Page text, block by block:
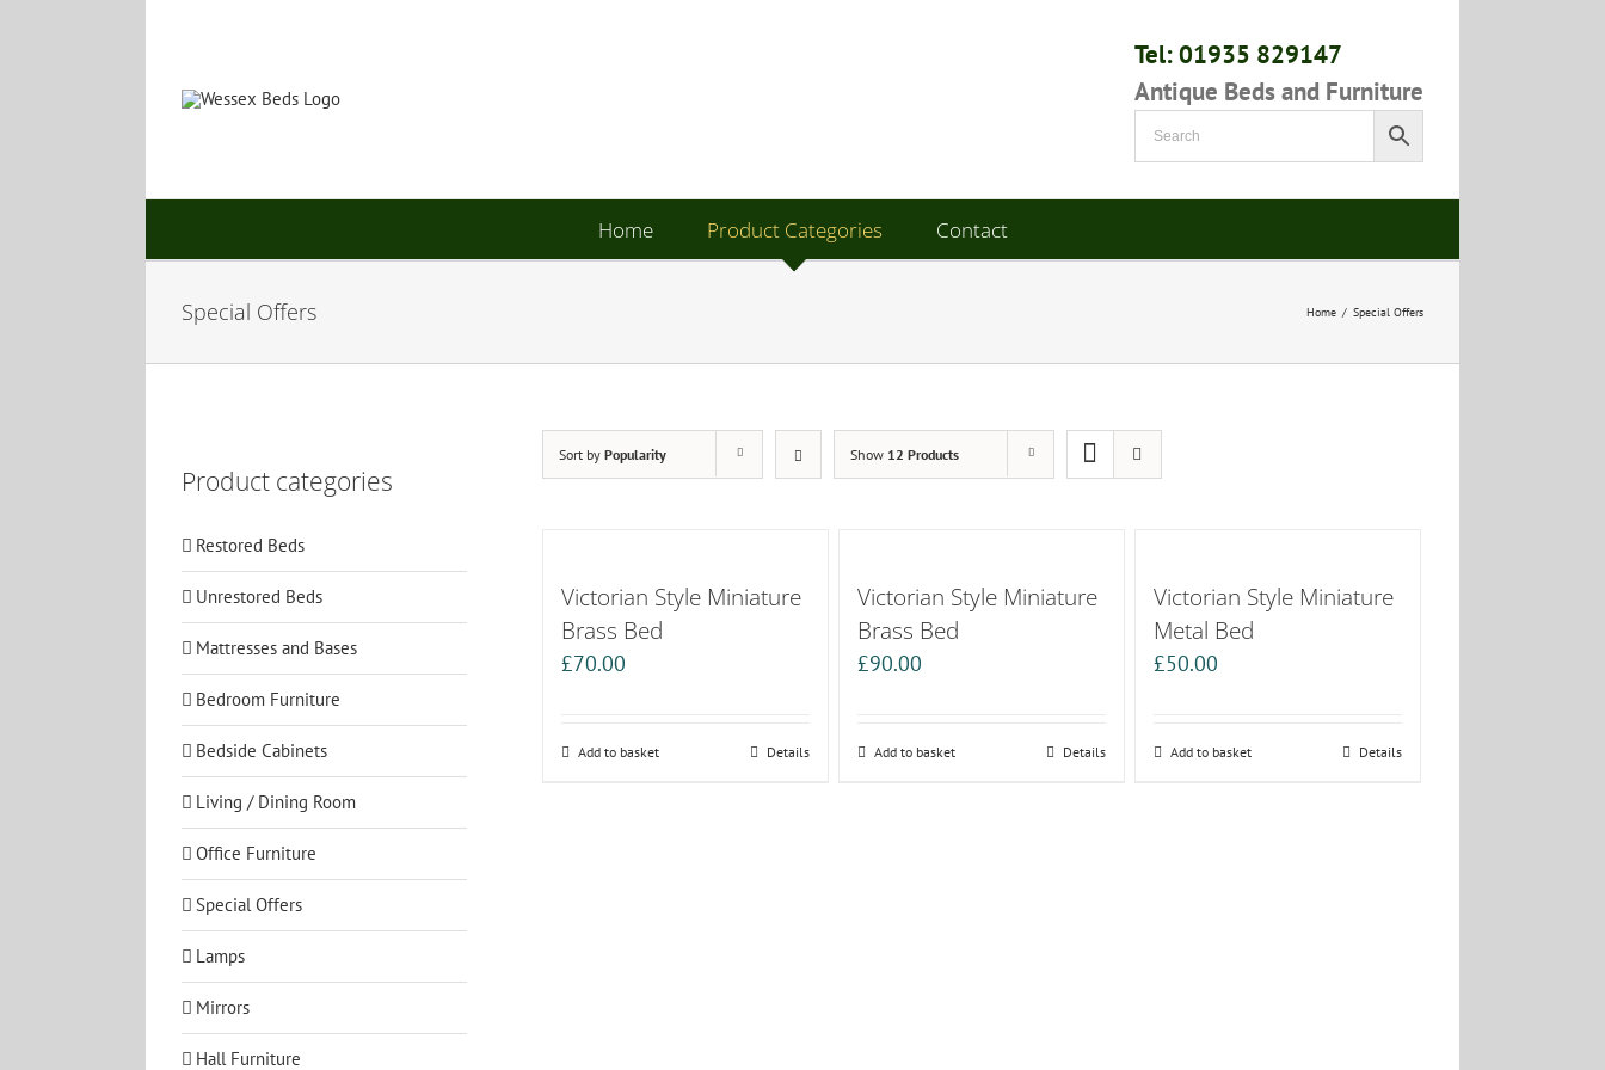
Tel: 01935 829147
Antique Beds and Furniture
Home Product Categories Contact
Special Offers Home / Special Offers
Sort by Popularity Show 12 Products
Victorian Style Miniature
Brass Bed
£70.00
Add to basket Details
Victorian Style Miniature
Brass Bed
£90.00
Add to basket Details
Victorian Style Miniature
Metal Bed
£50.00
Add to basket Details
Product categories
Restored Beds
Unrestored Beds
Mattresses and Bases
Bedroom Furniture
Bedside Cabinets
Living / Dining Room
Office Furniture
Special Offers
Lamps
Mirrors
Hall Furniture